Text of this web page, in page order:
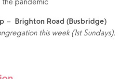
the pandemic
–  Brighton Road (Busbridge)
this week (1st Sundays).